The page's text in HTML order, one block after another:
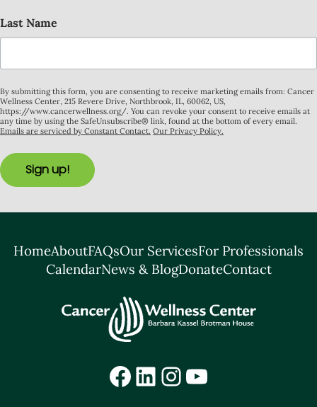
Last Name
By submitting this form, you are consenting to receive marketing emails from: Cancer
Wellness Center, 215 Revere Drive, Northbrook, IL, 60062, US,
https://www.cancerwellness.org/. You can revoke your consent to receive emails at
any time by using the SafeUnsubscribe® link, found at the bottom of every email.
Emails are serviced by Constant Contact. Our Privacy Policy.
Sign up!
HomeAboutFAQsOur ServicesFor Professionals
CalendarNews & BlogDonateContact
Facebook
LinkedIn
Instagram
YouTube